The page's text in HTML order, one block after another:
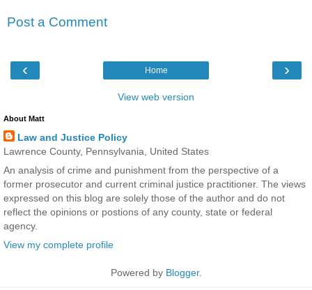
Post a Comment
‹ ›
Home
View web version
About Matt
Law and Justice Policy
Lawrence County, Pennsylvania, United States
An analysis of crime and punishment from the perspective of a
former prosecutor and current criminal justice practitioner. The views
expressed on this blog are solely those of the author and do not
reflect the opinions or postions of any county, state or federal
agency.
View my complete profile
Powered by Blogger.